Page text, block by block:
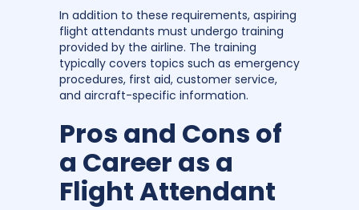
In addition to these requirements, aspiring
flight attendants must undergo training
provided by the airline. The training
typically covers topics such as emergency
procedures, first aid, customer service,
and aircraft-specific information.
Pros and Cons of
a Career as a
Flight Attendant